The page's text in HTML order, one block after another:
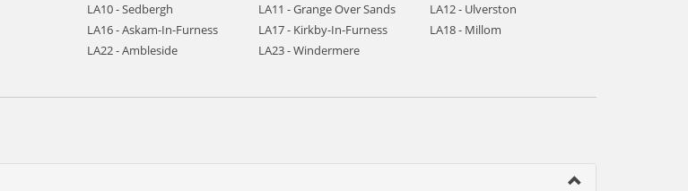
LA10 - Sedbergh LA11 - Grange Over Sands
LA12 - Ulverston
LA16 - Askam-In-Furness LA17 - Kirkby-In-Furness
LA18 - Millom
LA22 - Ambleside LA23 - Windermere